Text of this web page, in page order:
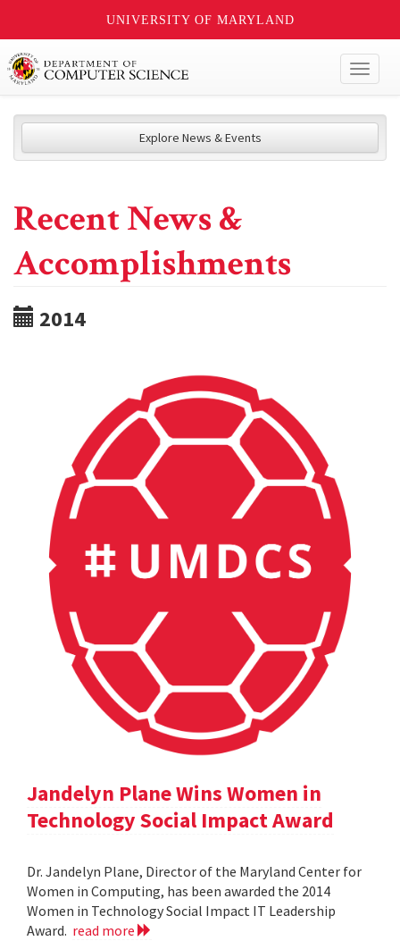
UNIVERSITY OF MARYLAND
Explore News & Events
Recent News &
Accomplishments
2014
Jandelyn Plane Wins Women in
Technology Social Impact Award
Dr. Jandelyn Plane, Director of the Maryland Center for
Women in Computing, has been awarded the 2014
Women in Technology Social Impact IT Leadership
Award. read more